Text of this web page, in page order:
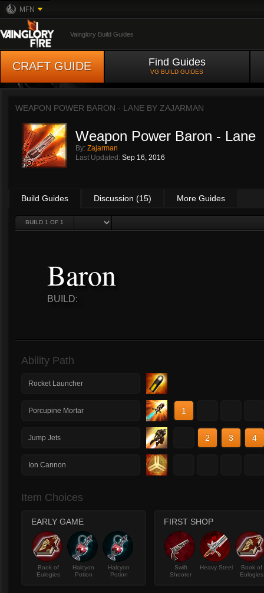
MFN
Vainglory Build Guides
CRAFT GUIDE Find Guides
VG BUILD GUIDES
WEAPON POWER BARON - LANE BY ZAJARMAN
Weapon Power Baron - Lane
By: Zajarman
Last Updated: Sep 16, 2016
Build Guides Discussion (15) More Guides
BUILD 1 OF 1
Baron
BUILD:
Ability Path
Rocket Launcher
Porcupine Mortar 1
Jump Jets 2 3 4
Ion Cannon
Item Choices
EARLY GAME
Book of
Eulogies
Halcyon
Potion
Halcyon
Potion
FIRST SHOP
Swift
Shooter
Heavy Steel
Book of
Eulogies